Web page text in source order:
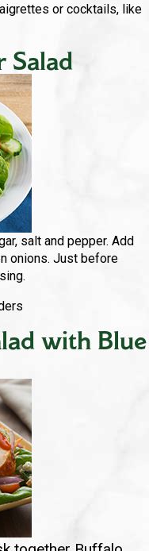
or cocktails, like
Salad
salt and pepper. Add
onions. Just before
with Blue